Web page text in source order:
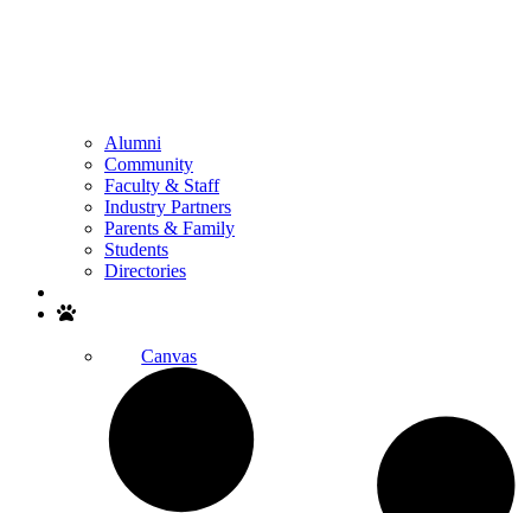
Alumni
Community
Faculty & Staff
Industry Partners
Parents & Family
Students
Directories
Canvas